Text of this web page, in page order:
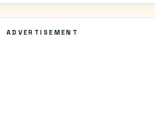
ADVERTISEMENT